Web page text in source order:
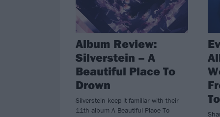
Album Review:
Silverstein – A
Beautiful Place To
Drown
Silverstein keep it familiar with their
11th album A Beautiful Place To